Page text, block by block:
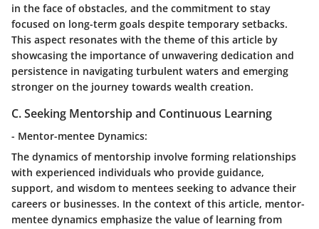
in the face of obstacles, and the commitment to stay
focused on long-term goals despite temporary setbacks.
This aspect resonates with the theme of this article by
showcasing the importance of unwavering dedication and
persistence in navigating turbulent waters and emerging
stronger on the journey towards wealth creation.
C. Seeking Mentorship and Continuous Learning
- Mentor-mentee Dynamics:
The dynamics of mentorship involve forming relationships
with experienced individuals who provide guidance,
support, and wisdom to mentees seeking to advance their
careers or businesses. In the context of this article, mentor-
mentee dynamics emphasize the value of learning from